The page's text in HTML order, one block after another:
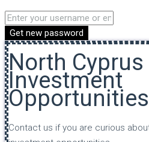
Get new password
North Cyprus
Investment
Contact us if you are curious